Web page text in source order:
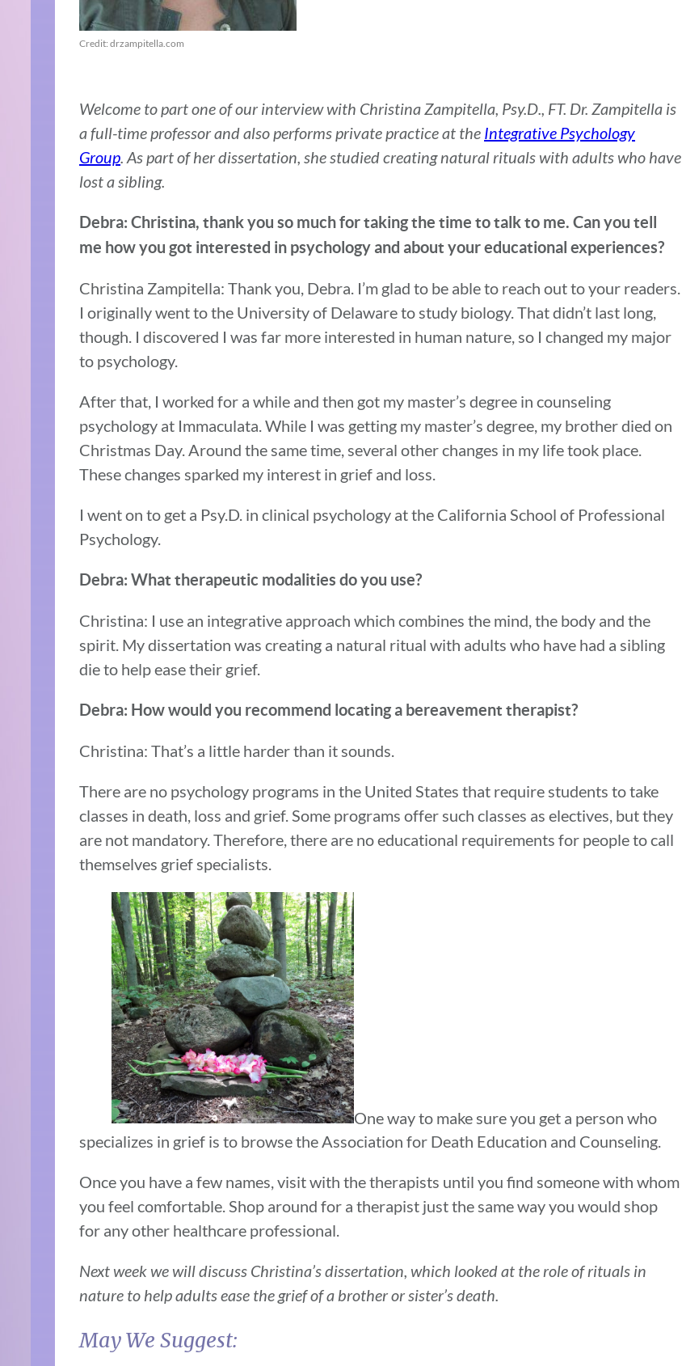
Credit: drzampitella.com
Welcome to part one of our interview with Christina Zampitella, Psy.D., FT. Dr. Zampitella is
a full-time professor and also performs private practice at the Integrative Psychology
Group. As part of her dissertation, she studied creating natural rituals with adults who have
lost a sibling.
Debra: Christina, thank you so much for taking the time to talk to me. Can you tell
me how you got interested in psychology and about your educational experiences?
Christina Zampitella: Thank you, Debra. I’m glad to be able to reach out to your readers.
I originally went to the University of Delaware to study biology. That didn’t last long,
though. I discovered I was far more interested in human nature, so I changed my major
to psychology.
After that, I worked for a while and then got my master’s degree in counseling
psychology at Immaculata. While I was getting my master’s degree, my brother died on
Christmas Day. Around the same time, several other changes in my life took place.
These changes sparked my interest in grief and loss.
I went on to get a Psy.D. in clinical psychology at the California School of Professional
Psychology.
Debra: What therapeutic modalities do you use?
Christina: I use an integrative approach which combines the mind, the body and the
spirit. My dissertation was creating a natural ritual with adults who have had a sibling
die to help ease their grief.
Debra: How would you recommend locating a bereavement therapist?
Christina: That’s a little harder than it sounds.
There are no psychology programs in the United States that require students to take
classes in death, loss and grief. Some programs offer such classes as electives, but they
are not mandatory. Therefore, there are no educational requirements for people to call
themselves grief specialists.
One way to make sure you get a person who
specializes in grief is to browse the Association for Death Education and Counseling.
Once you have a few names, visit with the therapists until you find someone with whom
you feel comfortable. Shop around for a therapist just the same way you would shop
for any other healthcare professional.
Next week we will discuss Christina’s dissertation, which looked at the role of rituals in
nature to help adults ease the grief of a brother or sister’s death.
May We Suggest: